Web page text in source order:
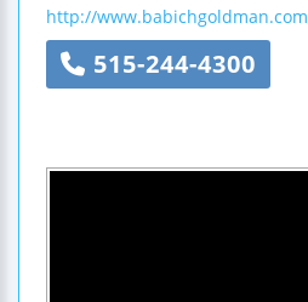
http://www.babichgoldman.com
515-244-4300